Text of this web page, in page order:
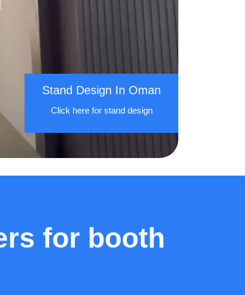
Stand Design In Oman
Click here for stand design
for booth